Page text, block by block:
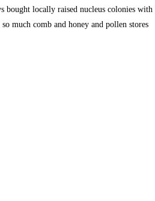
bought locally raised nucleus colonies with
much comb and honey and pollen stores